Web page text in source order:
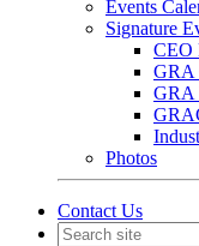
Events
Signature
CEO
GRA
GRA
Photos
Contact Us